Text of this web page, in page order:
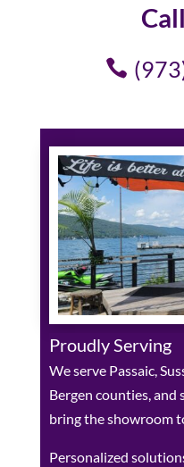
Proudly Serving
We serve Passaic,
Bergen counties, and
bring the showroom
Personalized